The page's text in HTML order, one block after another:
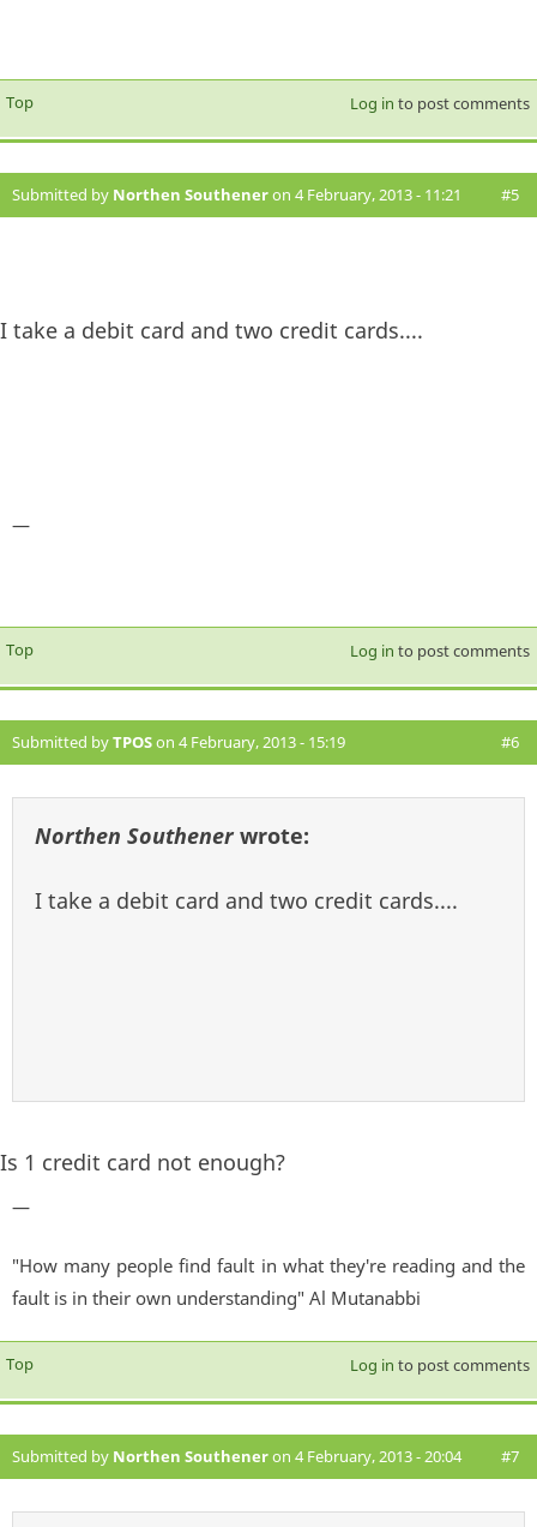
Top Log in to post comments
Submitted by Northen Southeneron 4 February, 2013 - 11:21 #5
I take a debit card and two credit cards....
—
Top Log in to post comments
Submitted byTPOSon 4 February, 2013 - 15:19 #6
Northen Southenerwrote:
I take a debit card and two credit cards....
Is 1 credit card not enough?
—
"How many people find fault in what they're reading and the
fault is in their own understanding" Al Mutanabbi
Top Log in to post comments
Submitted by Northen Southeneron 4 February, 2013 - 20:04 #7